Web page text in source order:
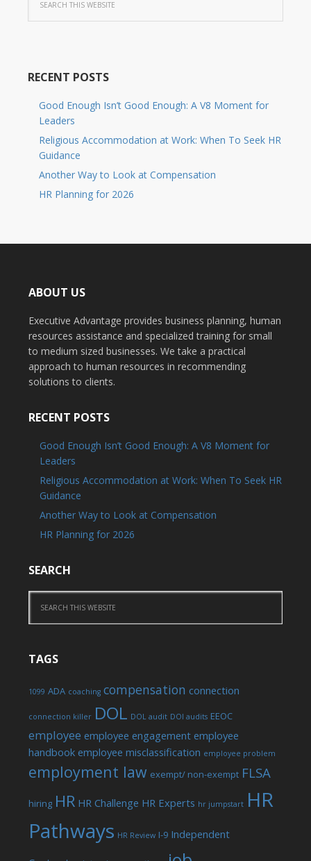
RECENT POSTS
Good Enough Isn’t Good Enough: A V8 Moment for
Leaders
Religious Accommodation at Work: When To Seek HR
Guidance
Another Way to Look at Compensation
HR Planning for 2026
ABOUT US
Executive Advantage provides business planning, human
resources assistance and specialized training for small
to medium sized businesses. We take a practical
approach to human resources in recommending
solutions to clients.
RECENT POSTS
Good Enough Isn’t Good Enough: A V8 Moment for
Leaders
Religious Accommodation at Work: When To Seek HR
Guidance
Another Way to Look at Compensation
HR Planning for 2026
SEARCH
TAGS
1099 ADA coaching compensation connection
connection killer DOL DOL audit DOl audits EEOC
employee employee engagement employee
handbook employee misclassification employee problem
employment law exempt/ non-exempt FLSA
hiring HR HR Challenge HR Experts hr jumpstart HR
Pathways HR Review I-9 Independent